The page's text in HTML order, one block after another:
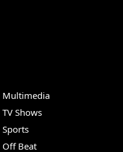
Multimedia
TV Shows
Sports
Off Beat